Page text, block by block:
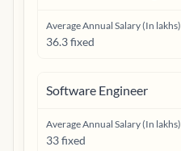
Average Annual Salary (In lakhs)
36.3 fixed
Software Engineer
Average Annual Salary (In lakhs)
33 fixed